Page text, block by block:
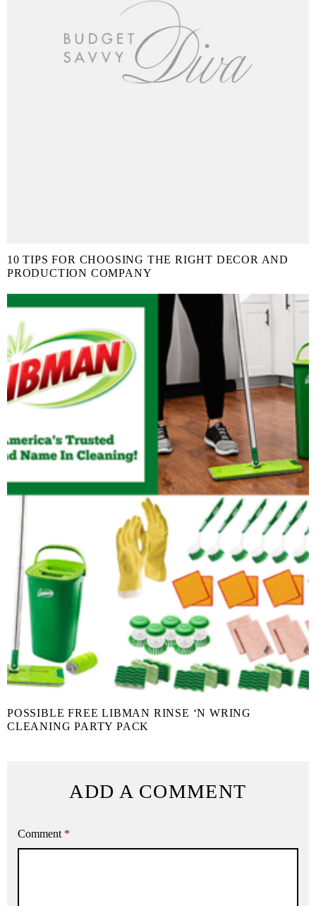
10 TIPS FOR CHOOSING THE RIGHT DECOR AND
PRODUCTION COMPANY
POSSIBLE FREE LIBMAN RINSE ‘N WRING
CLEANING PARTY PACK
ADD A COMMENT
Comment *